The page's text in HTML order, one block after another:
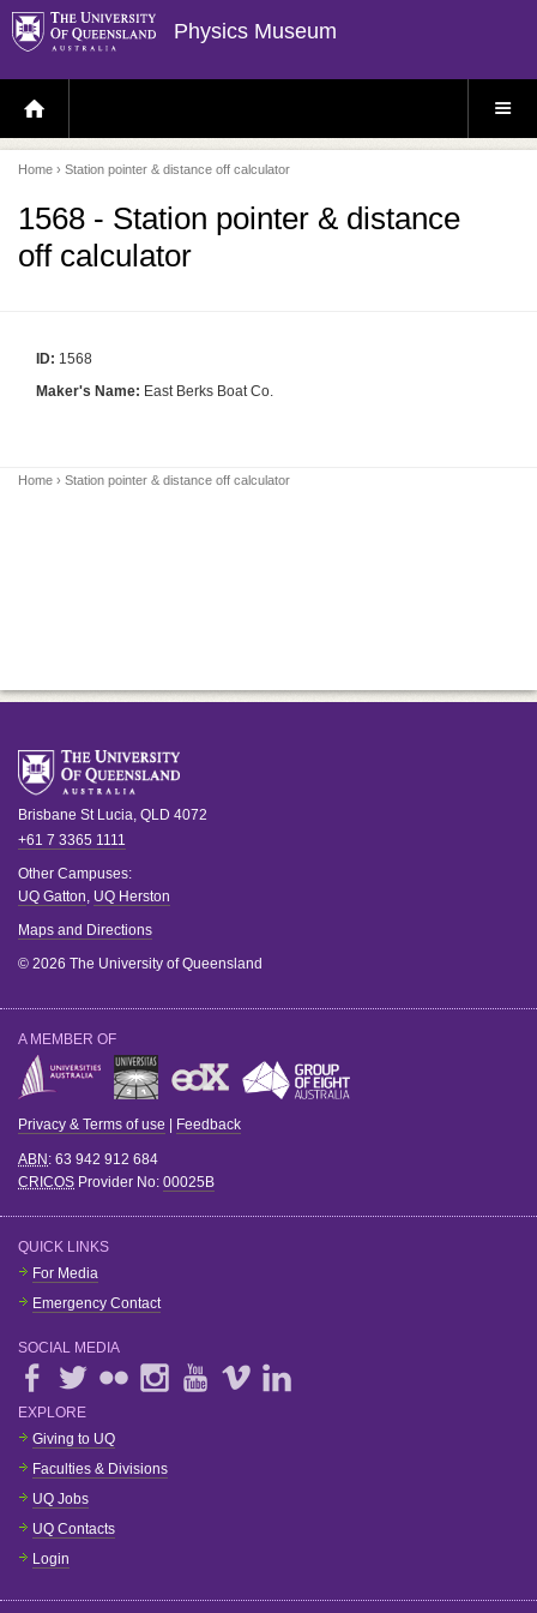
Physics Museum
H
O
E
P
A
E
S
E
Home › Station pointer & distance off calculator
1568 - Station pointer & distance
off calculator
ID: 1568
Maker's Name: East Berks Boat Co.
Home › Station pointer & distance off calculator
Brisbane St Lucia, QLD 4072
+61 7 3365 1111
Other Campuses:
UQ Gatton, UQ Herston
Maps and Directions
© 2026 The University of Queensland
A MEMBER OF
Privacy & Terms of use Feedback
ABN : 63 942 912 684
CRICOS Provider No: 00025B
QUICK LINKS
For Media
Emergency Contact
SOCIAL MEDIA
EXPLORE
Giving to UQ
Faculties & Divisions
UQ Jobs
UQ Contacts
Login